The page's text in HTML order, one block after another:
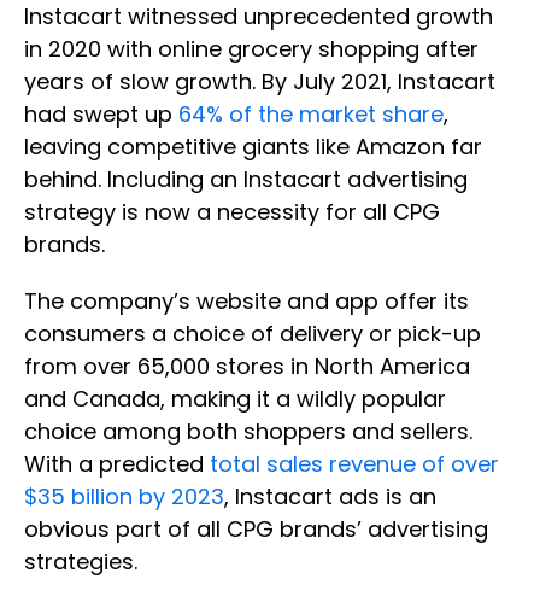
Instacart witnessed unprecedented growth
in 2020 with online grocery shopping after
years of slow growth. By July 2021, Instacart
had swept up 64% of the market share,
leaving competitive giants like Amazon far
behind. Including an Instacart advertising
strategy is now a necessity for all CPG
brands.
The company’s website and app offer its
consumers a choice of delivery or pick-up
from over 65,000 stores in North America
and Canada, making it a wildly popular
choice among both shoppers and sellers.
With a predicted total sales revenue of over
$35 billion by 2023, Instacart ads is an
obvious part of all CPG brands’ advertising
strategies.